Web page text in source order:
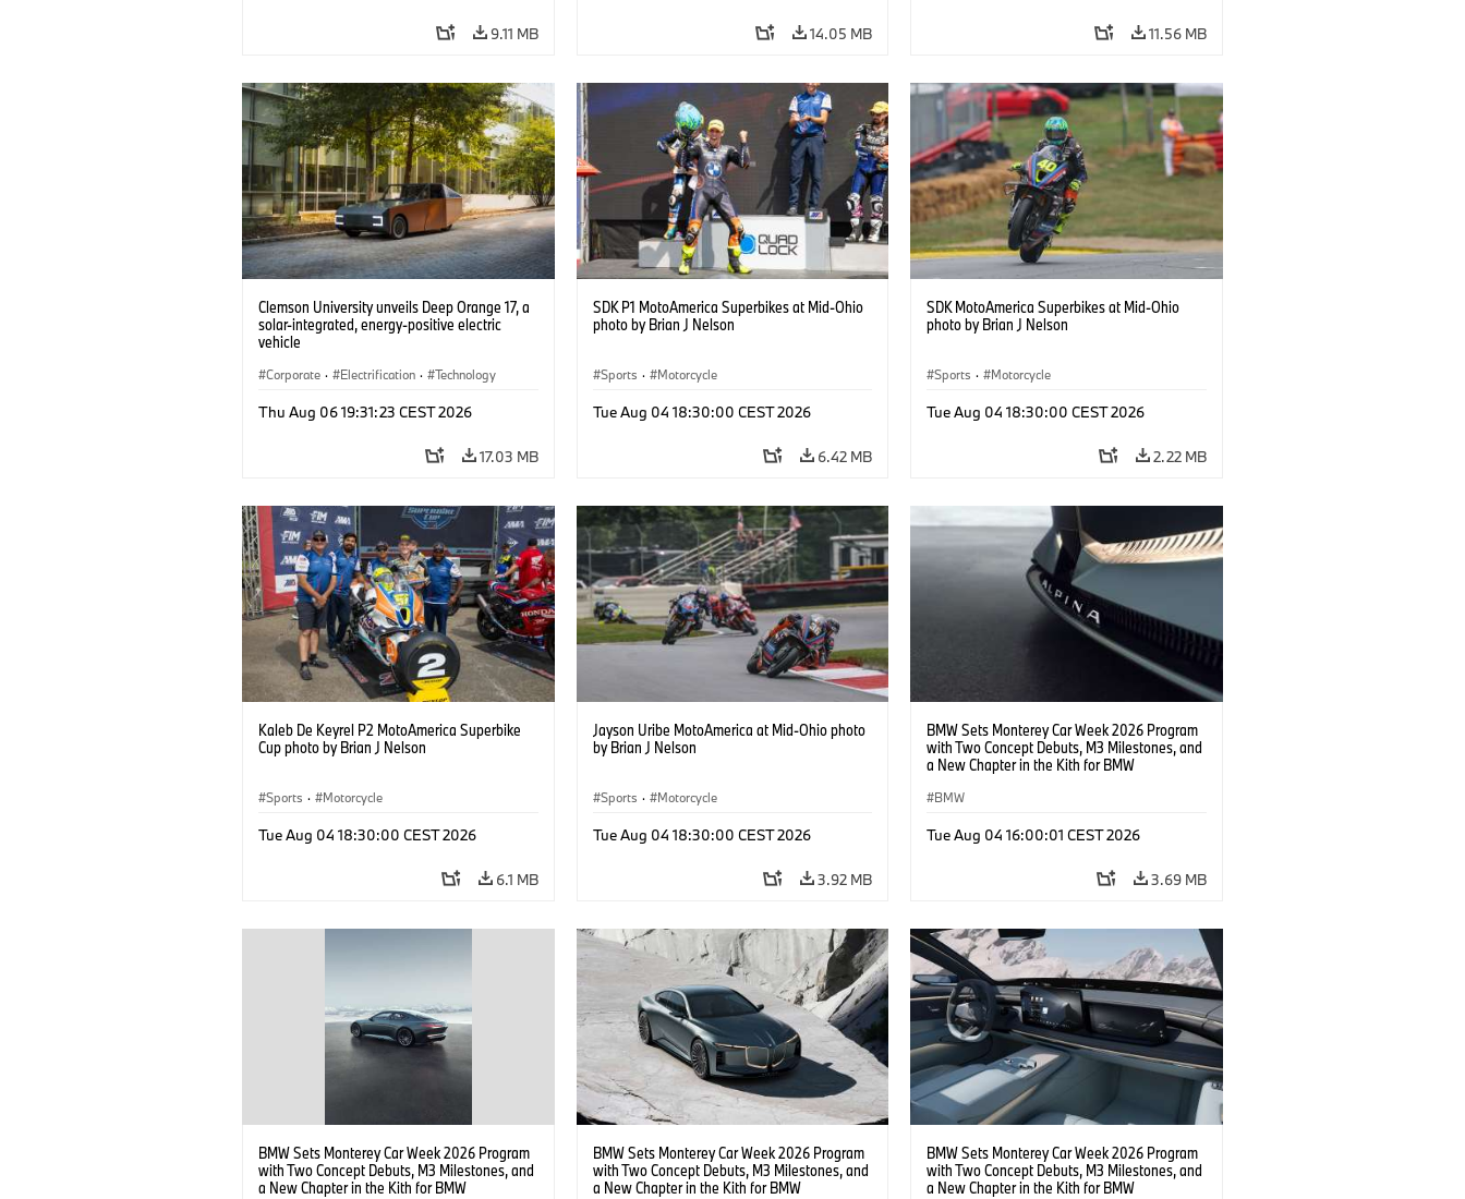
9.11 MB 14.05 MB 11.56 MB
Clemson University unveils Deep Orange 17, a
solar-integrated, energy-positive electric
vehicle
Corporate · Electrification · Technology
Thu Aug 06 19:31:23 CEST 2026
17.03 MB
SDK P1 MotoAmerica Superbikes at Mid-Ohio
photo by Brian J Nelson
Sports · Motorcycle
Tue Aug 04 18:30:00 CEST 2026
6.42 MB
SDK MotoAmerica Superbikes at Mid-Ohio
photo by Brian J Nelson
Sports · Motorcycle
Tue Aug 04 18:30:00 CEST 2026
2.22 MB
Kaleb De Keyrel P2 MotoAmerica Superbike
Cup photo by Brian J Nelson
Sports · Motorcycle
Tue Aug 04 18:30:00 CEST 2026
6.1 MB
Jayson Uribe MotoAmerica at Mid-Ohio photo
by Brian J Nelson
Sports · Motorcycle
Tue Aug 04 18:30:00 CEST 2026
3.92 MB
BMW Sets Monterey Car Week 2026 Program
with Two Concept Debuts, M3 Milestones, and
a New Chapter in the Kith for BMW
BMW
Tue Aug 04 16:00:01 CEST 2026
3.69 MB
BMW Sets Monterey Car Week 2026 Program
with Two Concept Debuts, M3 Milestones, and
a New Chapter in the Kith for BMW
BMW Sets Monterey Car Week 2026 Program
with Two Concept Debuts, M3 Milestones, and
a New Chapter in the Kith for BMW
BMW Sets Monterey Car Week 2026 Program
with Two Concept Debuts, M3 Milestones, and
a New Chapter in the Kith for BMW